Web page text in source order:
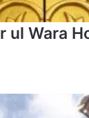
ul Wara